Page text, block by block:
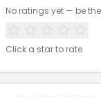
No ratings yet — be
Click a star to rate